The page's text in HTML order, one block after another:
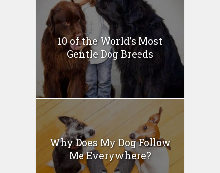
10 of the World’s Most
Gentle Dog Breeds
Why Does My Dog Follow
Me Everywhere?